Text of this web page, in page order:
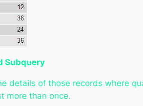
Subquery
details of those records where
more than once.